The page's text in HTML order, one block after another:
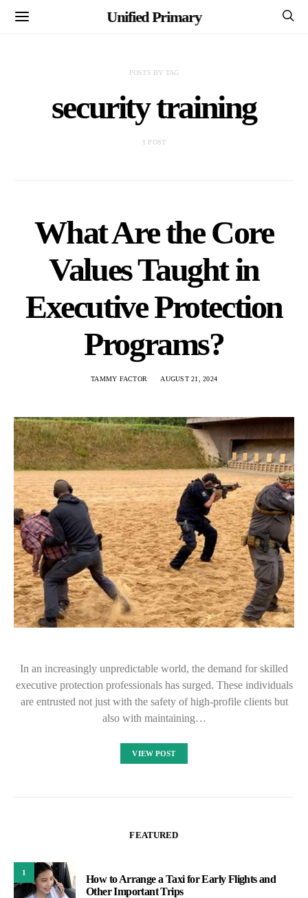
Unified Primary
POSTS BY TAG
security training
1 POST
What Are the Core
Values Taught in
Executive Protection
Programs?
TAMMY FACTOR AUGUST 21, 2024
In an increasingly unpredictable world, the demand for skilled
executive protection professionals has surged. These individuals
are entrusted not just with the safety of high-profile clients but
also with maintaining…
VIEW POST
FEATURED
1
How to Arrange a Taxi for Early Flights and
Other Important Trips